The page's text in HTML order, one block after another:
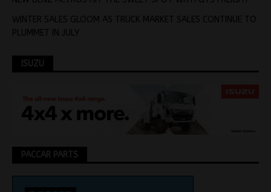
WINTER SALES GLOOM AS TRUCK MARKET SALES CONTINUE TO
PLUMMET IN JULY
ISUZU
PACCAR PARTS